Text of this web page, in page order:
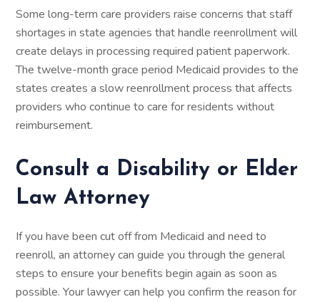
Some long-term care providers raise concerns that staff
shortages in state agencies that handle reenrollment will
create delays in processing required patient paperwork.
The twelve-month grace period Medicaid provides to the
states creates a slow reenrollment process that affects
providers who continue to care for residents without
reimbursement.
Consult a Disability or Elder
Law Attorney
If you have been cut off from Medicaid and need to
reenroll, an attorney can guide you through the general
steps to ensure your benefits begin again as soon as
possible. Your lawyer can help you confirm the reason for